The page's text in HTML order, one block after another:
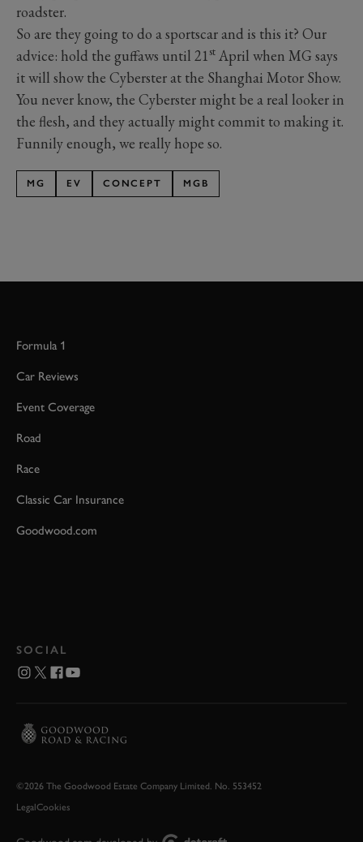
roadster.
So are they going to do a sportscar and is this it? Our
advice: hold the guffaws until 21st April when MG says
it will show the Cyberster at the Shanghai Motor Show.
You never know, the Cyberster might be a real looker in
the flesh, and they actually might commit to making it.
Funnily enough, we really hope so.
MG EV CONCEPT MGB
Formula 1
Car Reviews
Event Coverage
Road
Race
Classic Car Insurance
Goodwood.com
SOCIAL
©2026 The Goodwood Estate Company Limited. No. 553452
LegalCookies